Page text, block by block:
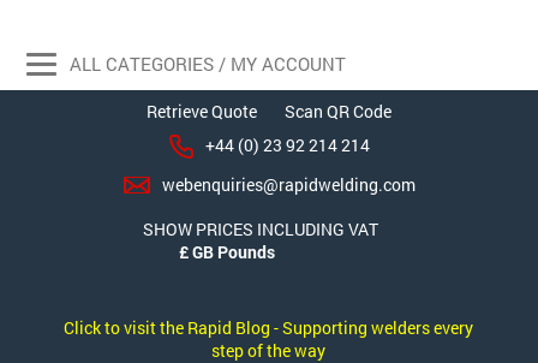
Retrieve Quote
Scan QR Code
+44 (0) 23 92 214 214
webenquiries@rapidwelding.com
SHOW PRICES INCLUDING VAT
Click to visit the Rapid Blog - Supporting welders every
step of the way
ALL CATEGORIES / MY ACCOUNT